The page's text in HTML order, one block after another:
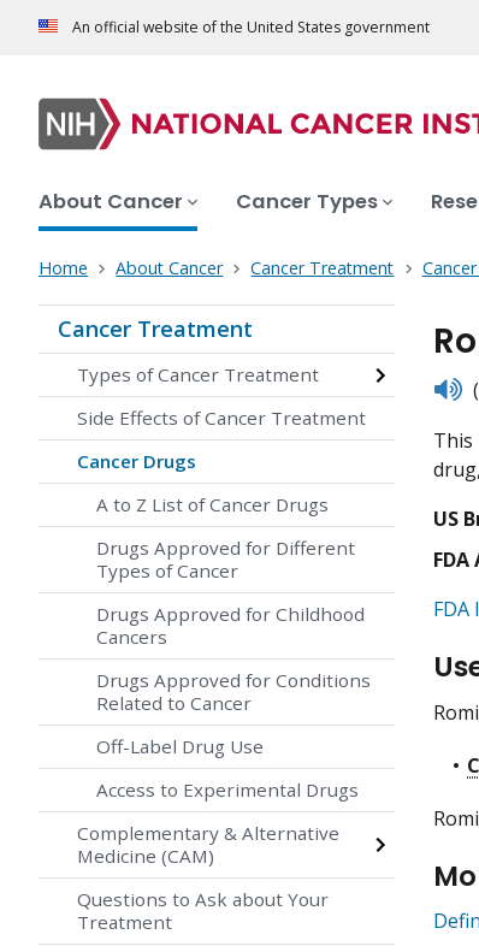
An official website of the United States government
About Cancer Cancer Types
Home About Cancer Cancer Treatment
Cancer Treatment
Types of Cancer Treatment
Side Effects of Cancer Treatment
Cancer Drugs
A to Z List of Cancer Drugs
Drugs Approved for Different
Types of Cancer
Drugs Approved for Childhood
Cancers
Drugs Approved for Conditions
Related to Cancer
Off-Label Drug Use
Access to Experimental Drugs
Complementary & Alternative
Medicine (CAM)
Questions to Ask about Your
Treatment
This
US